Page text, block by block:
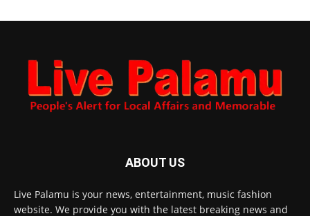
ABOUT US
Live Palamu is your news, entertainment, music fashion
website. We provide you with the latest breaking news and